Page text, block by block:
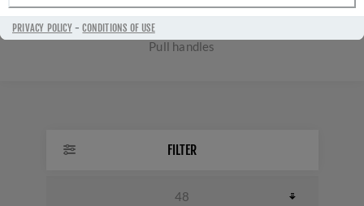
PRIVACY POLICY-CONDITIONS OF USE
Pull handles
FILTER